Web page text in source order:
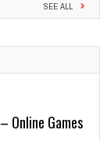
SEE ALL
Online Games